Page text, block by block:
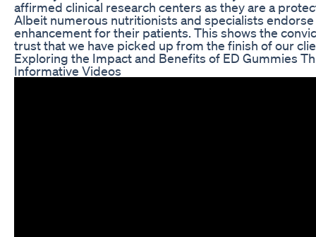
affirmed clinical research centers as they are a
Albeit numerous nutritionists and specialists
enhancement for their patients. This shows the
trust that we have picked up from the finish of our
Exploring the Impact and Benefits of ED Gummies
Informative Videos